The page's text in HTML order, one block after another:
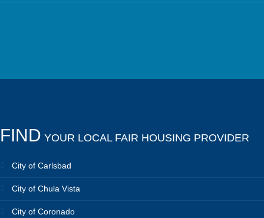
FIND YOUR LOCAL FAIR HOUSING PROVIDER
City of Carlsbad
City of Chula Vista
City of Coronado